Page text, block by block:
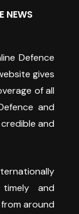
NEWS
Defence
gives
of all
and
and
and
around